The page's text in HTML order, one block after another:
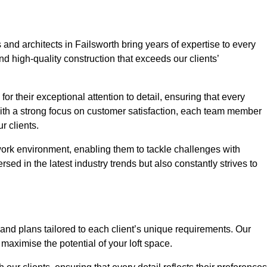
architects in Failsworth bring years of expertise to every
high-quality construction that exceeds our clients’
their exceptional attention to detail, ensuring that every
a strong focus on customer satisfaction, each team member
clients.
environment, enabling them to tackle challenges with
in the latest industry trends but also constantly strives to
plans tailored to each client’s unique requirements. Our
the potential of your loft space.